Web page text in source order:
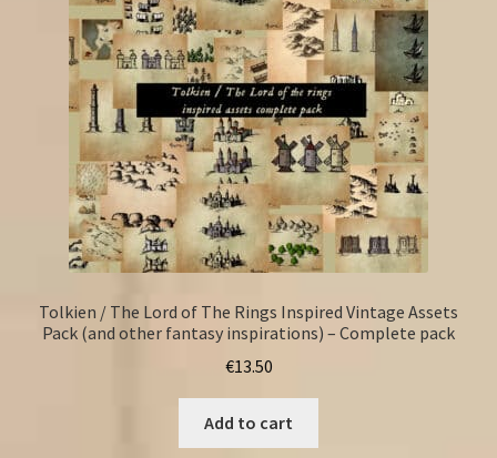
Tolkien / The Lord of The Rings Inspired Vintage Assets
Pack (and other fantasy inspirations) – Complete pack
€13.50
Add to cart